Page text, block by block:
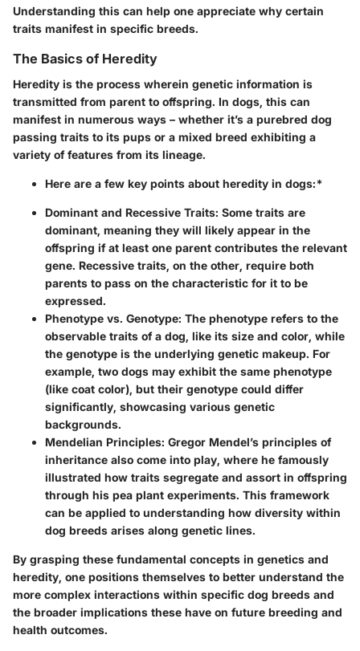
Understanding this can help one appreciate why certain
traits manifest in specific breeds.
The Basics of Heredity
Heredity is the process wherein genetic information is
transmitted from parent to offspring. In dogs, this can
manifest in numerous ways – whether it’s a purebred dog
passing traits to its pups or a mixed breed exhibiting a
variety of features from its lineage.
Here are a few key points about heredity in dogs:*
Dominant and Recessive Traits: Some traits are
dominant, meaning they will likely appear in the
offspring if at least one parent contributes the relevant
gene. Recessive traits, on the other, require both
parents to pass on the characteristic for it to be
expressed.
Phenotype vs. Genotype: The phenotype refers to the
observable traits of a dog, like its size and color, while
the genotype is the underlying genetic makeup. For
example, two dogs may exhibit the same phenotype
(like coat color), but their genotype could differ
significantly, showcasing various genetic
backgrounds.
Mendelian Principles: Gregor Mendel’s principles of
inheritance also come into play, where he famously
illustrated how traits segregate and assort in offspring
through his pea plant experiments. This framework
can be applied to understanding how diversity within
dog breeds arises along genetic lines.
By grasping these fundamental concepts in genetics and
heredity, one positions themselves to better understand the
more complex interactions within specific dog breeds and
the broader implications these have on future breeding and
health outcomes.